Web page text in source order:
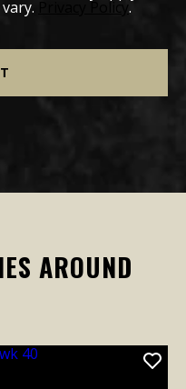
Privacy Policy.
AROUND